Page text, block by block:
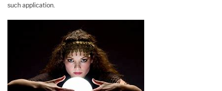
such application.